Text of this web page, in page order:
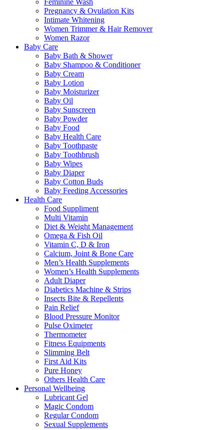
Feminine Wash
Pregnancy & Ovulation Kits
Intimate Whitening
Women Trimmer & Hair Remover
Women Razor
Baby Care
Baby Bath & Shower
Baby Shampoo & Conditioner
Baby Cream
Baby Lotion
Baby Moisturizer
Baby Oil
Baby Sunscreen
Baby Powder
Baby Food
Baby Health Care
Baby Toothpaste
Baby Toothbrush
Baby Wipes
Baby Diaper
Baby Cotton Buds
Baby Feeding Accessories
Health Care
Food Suppliment
Multi Vitamin
Diet & Weight Management
Omega & Fish Oil
Vitamin C, D & Iron
Calcium, Joint & Bone Care
Men’s Health Supplements
Women’s Health Supplements
Adult Diaper
Diabetics Machine & Strips
Insects Bite & Repellents
Pain Relief
Blood Pressure Monitor
Pulse Oximeter
Thermometer
Fitness Equipments
Slimming Belt
First Aid Kits
Pure Honey
Others Health Care
Personal Wellbeing
Lubricant Gel
Magic Condom
Regular Condom
Sexual Supplements